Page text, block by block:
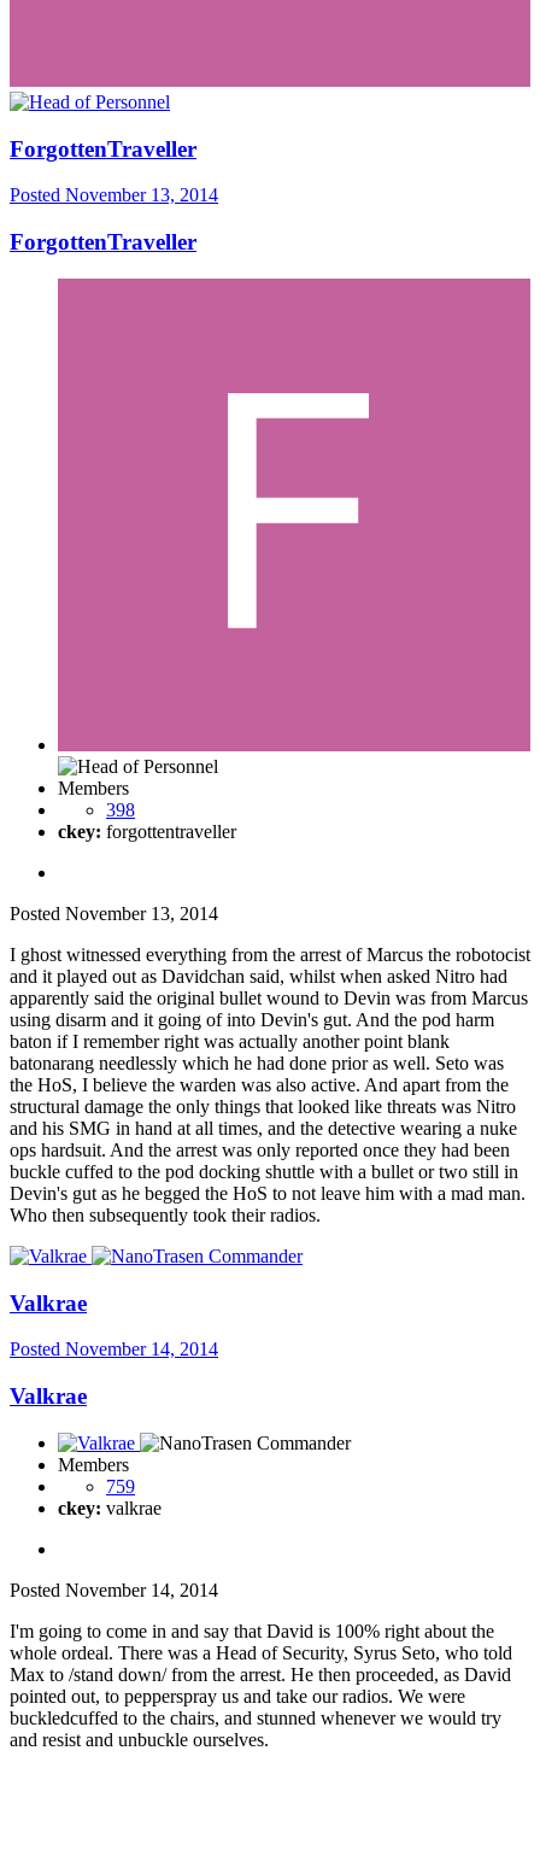
ForgottenTraveller
Posted November 13, 2014
ForgottenTraveller
Members
398
ckey: forgottentraveller
Posted November 13, 2014
I ghost witnessed everything from the arrest of Marcus the robotocist
and it played out as Davidchan said, whilst when asked Nitro had
apparently said the original bullet wound to Devin was from Marcus
using disarm and it going of into Devin's gut. And the pod harm
baton if I remember right was actually another point blank
batonarang needlessly which he had done prior as well. Seto was
the HoS, I believe the warden was also active. And apart from the
structural damage the only things that looked like threats was Nitro
and his SMG in hand at all times, and the detective wearing a nuke
ops hardsuit. And the arrest was only reported once they had been
buckle cuffed to the pod docking shuttle with a bullet or two still in
Devin's gut as he begged the HoS to not leave him with a mad man.
Who then subsequently took their radios.
Valkrae
Posted November 14, 2014
Valkrae
Members
759
ckey: valkrae
Posted November 14, 2014
I'm going to come in and say that David is 100% right about the
whole ordeal. There was a Head of Security, Syrus Seto, who told
Max to /stand down/ from the arrest. He then proceeded, as David
pointed out, to pepperspray us and take our radios. We were
buckledcuffed to the chairs, and stunned whenever we would try
and resist and unbuckle ourselves.